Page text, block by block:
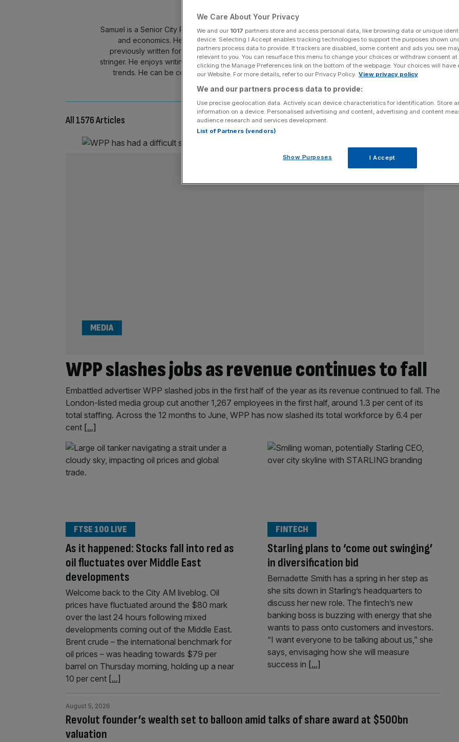
Senior City Reporter
Samuel is a Senior City Reporter covering banking and fintech as well as stories on capital markets
and economics. He also leads on City AM's morning liveblog from 7am everyday. He has
previously written for the Daily Mail and The i Paper and worked for Sky News as an election
stringer. He enjoys writing in-depth analysis of major blue-chip firms and start-ups and also industry
trends. He can be contacted at samuel.norman@cityam.com and posts on LinkedIn and X at
All 1576 Articles
WPP slashes jobs as revenue continues to fall
MEDIA
Embattled advertiser WPP slashed jobs in the first half of the year as its revenue continued to fall. The
London-listed media group cut another 1,267 employees in the first half, around 1.3 per cent of its
total staffing. Across the 12 months to June, WPP has now slashed its total workforce by 6.4 per
cent [...]
As it happened: Stocks fall into red as
oil fluctuates over Middle East
developments
FTSE 100 LIVE
Welcome back to the City AM liveblog. Oil
prices have fluctuated around the $80 mark
over the last 24 hours following mixed
developments coming out of the Middle East.
Brent crude – the international benchmark for
oil prices – was heading towards $79 per
barrel on Thursday morning, holding up a near
10 per cent [...]
Starling plans to ‘come out swinging’
in diversification bid
FINTECH
Bernadette Smith has a spring in her step as
she sits down in Starling’s headquarters to
discuss her new role. The fintech’s new
banking boss is buzzing with energy that she
wants to pass onto customers and investors.
“I want everyone to be talking about us,” she
says, envisaging how she will measure
success in [...]
Revolut founder’s wealth set to balloon amid talks of share award at $500bn
valuation
August 5, 2026
We Care About Your Privacy
We and our 1017 partners store and access personal data, like browsing data or unique
device. Selecting I Accept enables tracking technologies to support the purposes shown
partners process data to provide. If trackers are disabled, some content and ads you see
relevant to you. You can resurface this menu to change your choices or withdraw consent
clicking the Manage Preferences link on the bottom of the webpage. Your choices will have
our Website. For more details, refer to our Privacy Policy. View privacy policy
We and our partners process data to provide:
Use precise geolocation data. Actively scan device characteristics for identification. Store
information on a device. Personalised advertising and content, advertising and content
audience research and services development.
List of Partners (vendors)
Show Purposes I Accept